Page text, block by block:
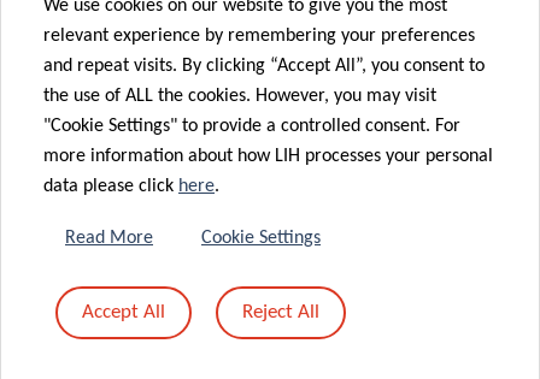
Message *
We use cookies on our website to give you the most
relevant experience by remembering your preferences
and repeat visits. By clicking “Accept All”, you consent to
the use of ALL the cookies. However, you may visit
"Cookie Settings" to provide a controlled consent. For
more information about how LIH processes your personal
data please click here.
Read More Cookie Settings
Accept All Reject All